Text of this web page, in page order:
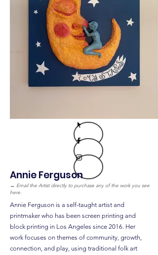
Annie Ferguson
→ Email the Artist directly to purchase any of the work you see
here.
Annie Ferguson is a self-taught artist and
printmaker who has been screen printing and
block printing in Los Angeles since 2016. Her
work focuses on themes of community, growth,
connection, and play, using traditional folk art